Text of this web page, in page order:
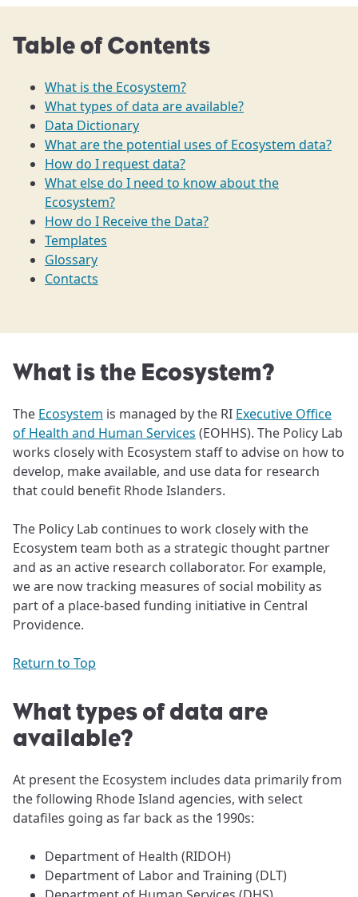
Table of Contents
What is the Ecosystem?
What types of data are available?
Data Dictionary
What are the potential uses of Ecosystem data?
How do I request data?
What else do I need to know about the
Ecosystem?
How do I Receive the Data?
Templates
Glossary
Contacts
What is the Ecosystem?
The Ecosystem is managed by the RI Executive Office
of Health and Human Services (EOHHS). The Policy Lab
works closely with Ecosystem staff to advise on how to
develop, make available, and use data for research
that could benefit Rhode Islanders.
The Policy Lab continues to work closely with the
Ecosystem team both as a strategic thought partner
and as an active research collaborator. For example,
we are now tracking measures of social mobility as
part of a place-based funding initiative in Central
Providence.
Return to Top
What types of data are
available?
At present the Ecosystem includes data primarily from
the following Rhode Island agencies, with select
datafiles going as far back as the 1990s:
Department of Health (RIDOH)
Department of Labor and Training (DLT)